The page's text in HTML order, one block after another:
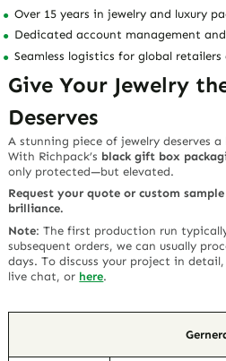
Over 15 years in jewelry and luxury
Dedicated account management
Seamless logistics for global retailers
Give Your Jewelry
Deserves
A stunning piece of jewelry deserves
With Richpack’s black gift box
only protected—but elevated.
Request your quote or custom
brilliance.
Note:The first production run
subsequent orders, we can usually
days. To discuss your project in
live chat, or here.